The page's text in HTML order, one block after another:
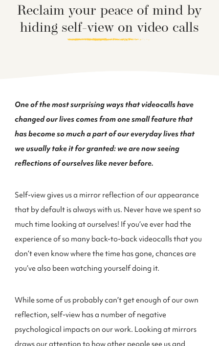
Reclaim your peace of mind by
hiding self-view on video calls
One of the most surprising ways that videocalls have
changed our lives comes from one small feature that
has become so much a part of our everyday lives that
we usually take it for granted: we are now seeing
reflections of ourselves like never before.
Self-view gives us a mirror reflection of our appearance
that by default is always with us. Never have we spent so
much time looking at ourselves! If you’ve ever had the
experience of so many back-to-back videocalls that you
don’t even know where the time has gone, chances are
you’ve also been watching yourself doing it.
While some of us probably can’t get enough of our own
reflection, self-view has a number of negative
psychological impacts on our work. Looking at mirrors
draws our attention to how other people see us and